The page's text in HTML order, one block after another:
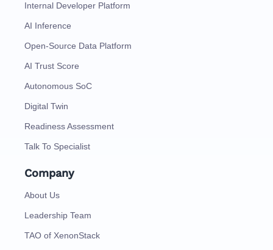
Internal Developer Platform
AI Inference
Open-Source Data Platform
AI Trust Score
Autonomous SoC
Digital Twin
Readiness Assessment
Talk To Specialist
Company
About Us
Leadership Team
TAO of XenonStack